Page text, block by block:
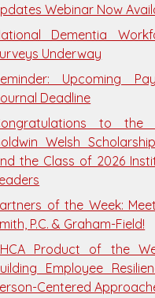
Webinar Now
Dementia
Underway
Upcoming
Deadline
to the
Welsh
the Class of 2026
of the Week:
P.C. & Graham-Field!
Product of the
Employee
Centered